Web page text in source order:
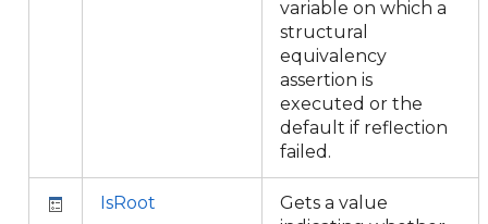
variable on which a
structural
equivalency
assertion is
executed or the
default if reflection
failed.
IsRoot
Gets a value